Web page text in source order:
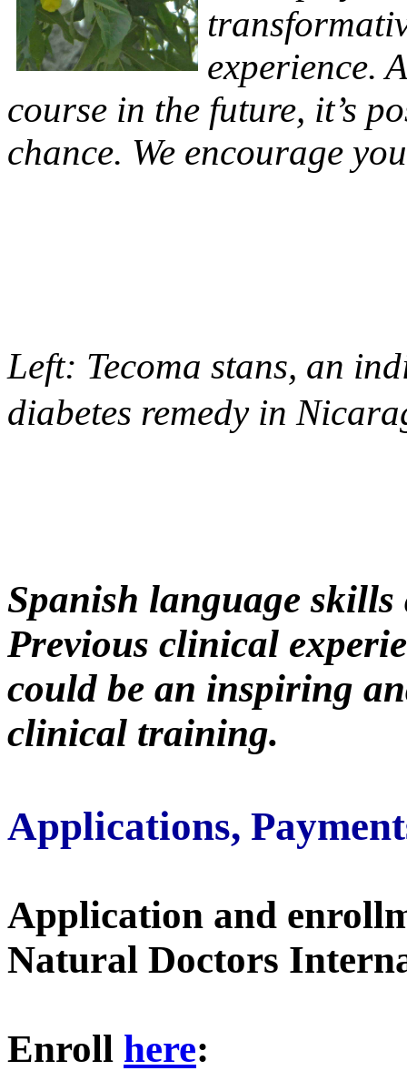
experience.
course in the future, it’s
chance. We encourage
Left: Tecoma stans, an
diabetes remedy in
Spanish language skills
Previous clinical
could be an inspiring
clinical training.
Applications,
Application and
Natural Doctors
Enroll here: